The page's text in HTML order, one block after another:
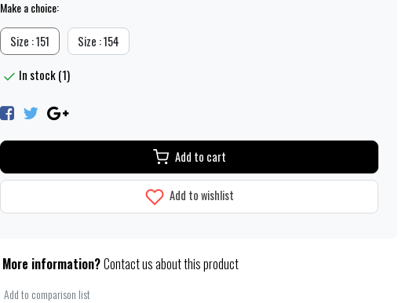
Make a choice:
Size : 151 Size : 154
In stock (1)
Add to cart
Add to wishlist
More information?Contact us about this product
Add to comparison list